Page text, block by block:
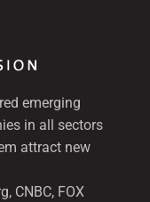
emerging
in all sectors
attract new
CNBC, FOX